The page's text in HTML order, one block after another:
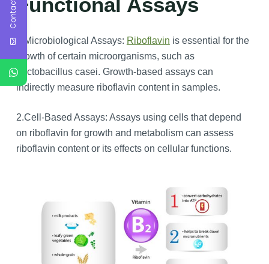
1.Microbiological Assays: Riboflavin is essential for the
growth of certain microorganisms, such as
Lactobacillus casei. Growth-based assays can
indirectly measure riboflavin content in samples.
2.Cell-Based Assays: Assays using cells that depend
on riboflavin for growth and metabolism can assess
riboflavin content or its effects on cellular functions.